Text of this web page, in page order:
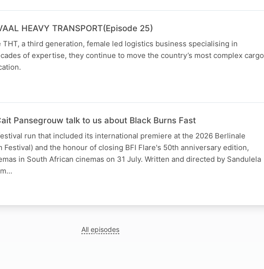
HEAVY TRANSPORT(Episode 25)
THT, a third generation, female led logistics business specialising in
of expertise, they continue to move the country’s most complex cargo
Pansegrouw talk to us about Black Burns Fast
run that included its international premiere at the 2026 Berlinale
Festival) and the honour of closing BFI Flare's 50th anniversary edition,
in South African cinemas on 31 July. Written and directed by Sandulela
All episodes